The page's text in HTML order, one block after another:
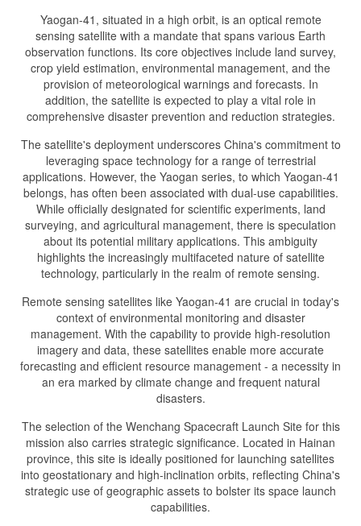
Yaogan-41, situated in a high orbit, is an optical remote
sensing satellite with a mandate that spans various Earth
observation functions. Its core objectives include land survey,
crop yield estimation, environmental management, and the
provision of meteorological warnings and forecasts. In
addition, the satellite is expected to play a vital role in
comprehensive disaster prevention and reduction strategies.
The satellite's deployment underscores China's commitment to
leveraging space technology for a range of terrestrial
applications. However, the Yaogan series, to which Yaogan-41
belongs, has often been associated with dual-use capabilities.
While officially designated for scientific experiments, land
surveying, and agricultural management, there is speculation
about its potential military applications. This ambiguity
highlights the increasingly multifaceted nature of satellite
technology, particularly in the realm of remote sensing.
Remote sensing satellites like Yaogan-41 are crucial in today's
context of environmental monitoring and disaster
management. With the capability to provide high-resolution
imagery and data, these satellites enable more accurate
forecasting and efficient resource management - a necessity in
an era marked by climate change and frequent natural
disasters.
The selection of the Wenchang Spacecraft Launch Site for this
mission also carries strategic significance. Located in Hainan
province, this site is ideally positioned for launching satellites
into geostationary and high-inclination orbits, reflecting China's
strategic use of geographic assets to bolster its space launch
capabilities.